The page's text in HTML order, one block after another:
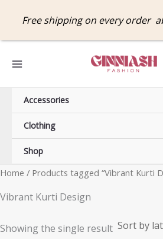
content
Accessories
Clothing
Shop
Home / Products tagged “Vibrant Kurti
Vibrant Kurti Design
Showing the single result
Free shipping on every